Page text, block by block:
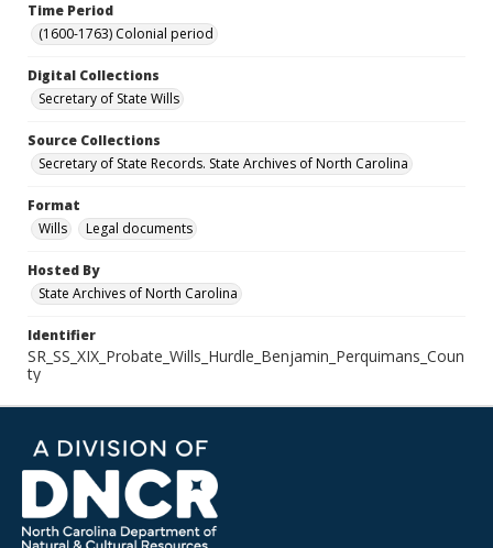
Time Period
(1600-1763) Colonial period
Digital Collections
Secretary of State Wills
Source Collections
Secretary of State Records. State Archives of North Carolina
Format
Wills
Legal documents
Hosted By
State Archives of North Carolina
Identifier
SR_SS_XIX_Probate_Wills_Hurdle_Benjamin_Perquimans_Coun
ty